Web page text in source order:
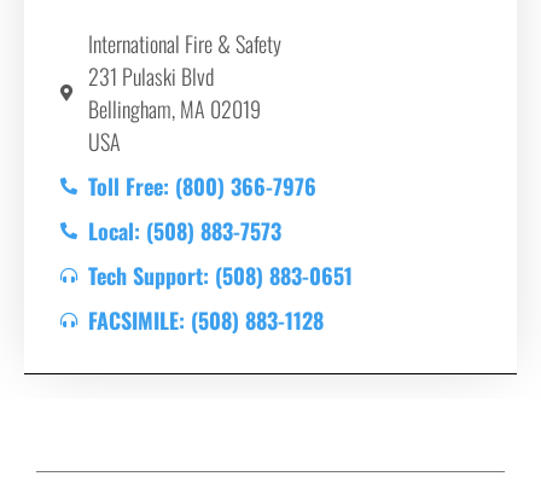
International Fire & Safety
231 Pulaski Blvd
Bellingham, MA 02019
USA
Toll Free: (800) 366-7976
Local: (508) 883-7573
Tech Support: (508) 883-0651
FACSIMILE: (508) 883-1128